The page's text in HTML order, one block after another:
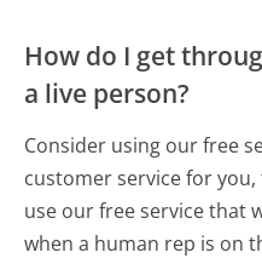
How do I get
a live person?
Consider using our free
customer service for
use our free service that
when a human rep is on